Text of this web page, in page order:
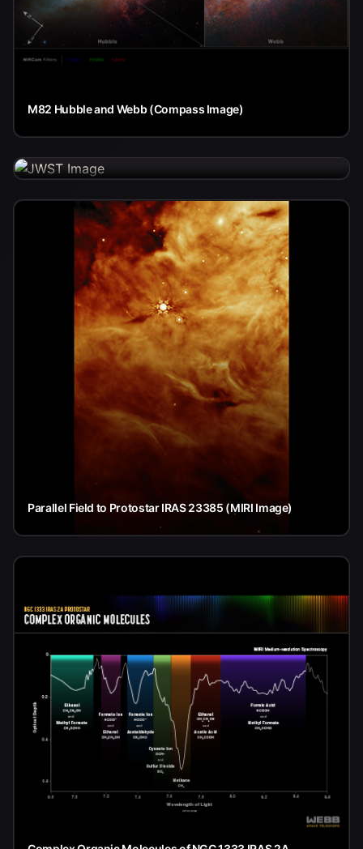
M82 Hubble and Webb (Compass Image)
Parallel Field to Protostar IRAS 23385 (MIRI Image)